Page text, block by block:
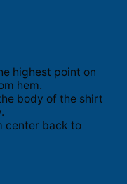
highest point on
hem.
body of the shirt
center back to